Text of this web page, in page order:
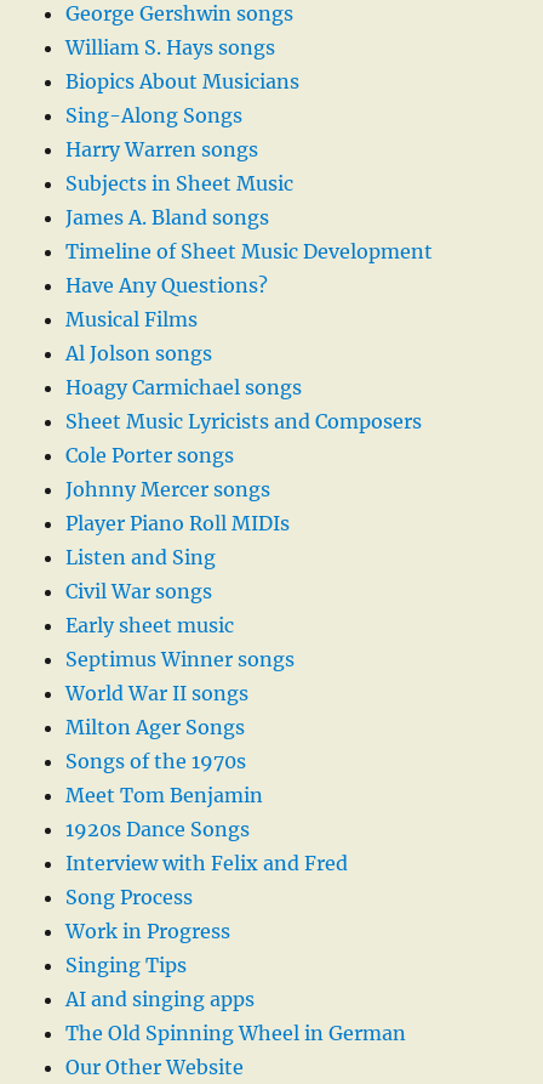
George Gershwin songs
William S. Hays songs
Biopics About Musicians
Sing-Along Songs
Harry Warren songs
Subjects in Sheet Music
James A. Bland songs
Timeline of Sheet Music Development
Have Any Questions?
Musical Films
Al Jolson songs
Hoagy Carmichael songs
Sheet Music Lyricists and Composers
Cole Porter songs
Johnny Mercer songs
Player Piano Roll MIDIs
Listen and Sing
Civil War songs
Early sheet music
Septimus Winner songs
World War II songs
Milton Ager Songs
Songs of the 1970s
Meet Tom Benjamin
1920s Dance Songs
Interview with Felix and Fred
Song Process
Work in Progress
Singing Tips
AI and singing apps
The Old Spinning Wheel in German
Our Other Website